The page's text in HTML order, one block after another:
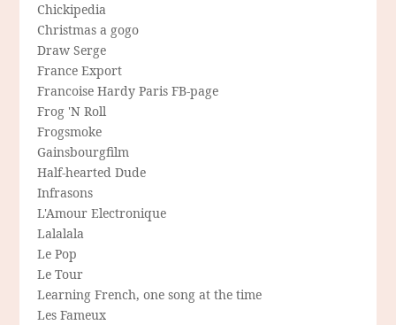
Chickipedia
Christmas a gogo
Draw Serge
France Export
Francoise Hardy Paris FB-page
Frog 'N Roll
Frogsmoke
Gainsbourgfilm
Half-hearted Dude
Infrasons
L'Amour Electronique
Lalalala
Le Pop
Le Tour
Learning French, one song at the time
Les Fameux